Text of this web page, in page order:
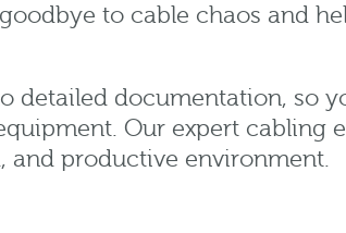
to cable chaos and
detailed documentation, so
Our expert cabling
and productive environment.